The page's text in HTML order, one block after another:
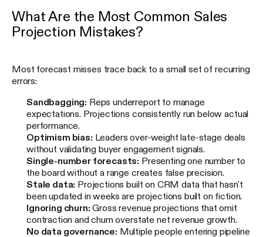
What Are the Most Common Sales
Projection Mistakes?
Most forecast misses trace back to a small set of recurring
errors:
Sandbagging: Reps underreport to manage
expectations. Projections consistently run below actual
performance.
Optimism bias: Leaders over-weight late-stage deals
without validating buyer engagement signals.
Single-number forecasts: Presenting one number to
the board without a range creates false precision.
Stale data: Projections built on CRM data that hasn't
been updated in weeks are projections built on fiction.
Ignoring churn: Gross revenue projections that omit
contraction and churn overstate net revenue growth.
No data governance: Multiple people entering pipeline